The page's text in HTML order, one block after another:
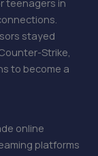
teenagers in
stayed
Strike,
to become a
online
platforms